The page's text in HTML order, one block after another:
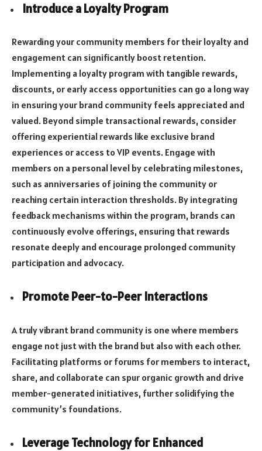
Introduce a Loyalty Program
Rewarding your community members for their loyalty and
engagement can significantly boost retention.
Implementing a loyalty program with tangible rewards,
discounts, or early access opportunities can go a long way
in ensuring your brand community feels appreciated and
valued. Beyond simple transactional rewards, consider
offering experiential rewards like exclusive brand
experiences or access to VIP events. Engage with
members on a personal level by celebrating milestones,
such as anniversaries of joining the community or
reaching certain interaction thresholds. By integrating
feedback mechanisms within the program, brands can
continuously evolve offerings, ensuring that rewards
resonate deeply and encourage prolonged community
participation and advocacy.
Promote Peer-to-Peer Interactions
A truly vibrant brand community is one where members
engage not just with the brand but also with each other.
Facilitating platforms or forums for members to interact,
share, and collaborate can spur organic growth and drive
member-generated initiatives, further solidifying the
community’s foundations.
Leverage Technology for Enhanced